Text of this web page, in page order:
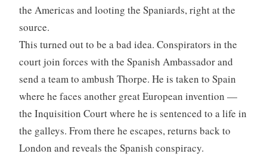
the Americas and looting the Spaniards, right at the
source.
This turned out to be a bad idea. Conspirators in the
court join forces with the Spanish Ambassador and
send a team to ambush Thorpe. He is taken to Spain
where he faces another great European invention —
the Inquisition Court where he is sentenced to a life in
the galleys. From there he escapes, returns back to
London and reveals the Spanish conspiracy.